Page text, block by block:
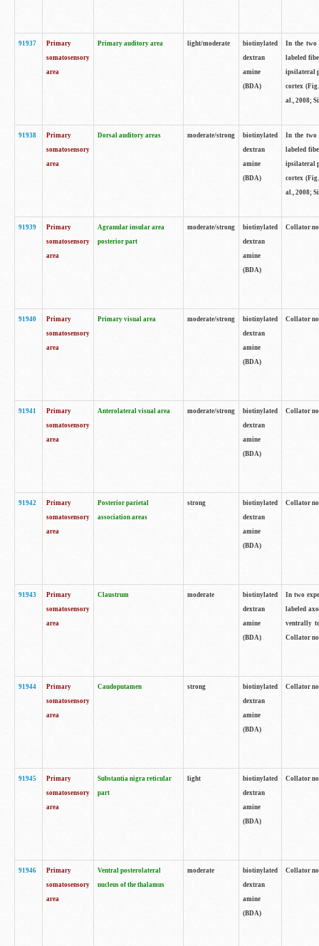
91937
Primary
somatosensory
area
Primary auditory area light/moderate
biotinylated
dextran
amine
(BDA)
In the two
labeled
ipsilateral
cortex
al., 2008;
91938
Primary
somatosensory
area
Dorsal auditory areas moderate/strong
biotinylated
dextran
amine
(BDA)
In the two
labeled
ipsilateral
cortex
al., 2008;
91939
Primary
somatosensory
area
Agranular insular area
posterior part
moderate/strong
biotinylated
dextran
amine
(BDA)
Collator
91940
Primary
somatosensory
area
Primary visual area moderate/strong
biotinylated
dextran
amine
(BDA)
Collator
91941
Primary
somatosensory
area
Anterolateral visual area moderate/strong
biotinylated
dextran
amine
(BDA)
Collator
91942
Primary
somatosensory
area
Posterior parietal
association areas
strong
biotinylated
dextran
amine
(BDA)
Collator
91943
Primary
somatosensory
area
Claustrum moderate
biotinylated
dextran
amine
(BDA)
In two
labeled
ventrally
Collator
91944
Primary
somatosensory
area
Caudoputamen strong
biotinylated
dextran
amine
(BDA)
Collator
91945
Primary
somatosensory
area
Substantia nigra reticular
part
light
biotinylated
dextran
amine
(BDA)
Collator
91946
Primary
somatosensory
area
Ventral posterolateral
nucleus of the thalamus
moderate
biotinylated
dextran
amine
(BDA)
Collator